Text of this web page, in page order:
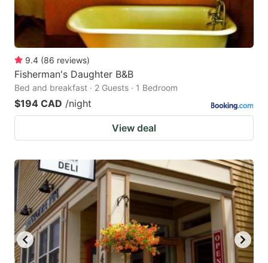
9.4 (86 reviews)
Fisherman's Daughter B&B
Bed and breakfast · 2 Guests · 1 Bedroom
$194 CAD /night
View deal